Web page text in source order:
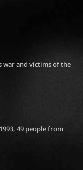
war and victims of the
49 people from